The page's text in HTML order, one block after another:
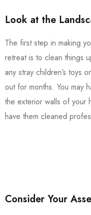
Look at the
The first step in making
retreat is to clean things
any stray children’s toys
out for months. You may
the exterior walls of your
have them cleaned
Consider Your